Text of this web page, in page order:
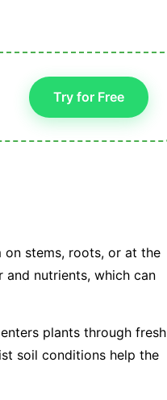
Try for Free
stems, roots, or at the
nutrients, which can
plants through fresh
soil conditions help the